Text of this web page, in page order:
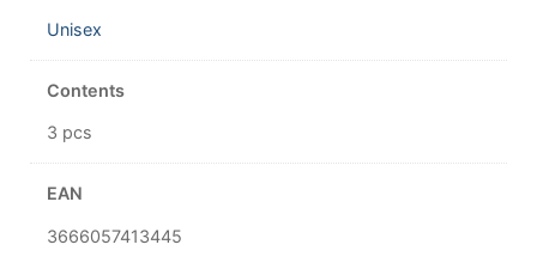
Unisex
Contents
3 pcs
EAN
3666057413445